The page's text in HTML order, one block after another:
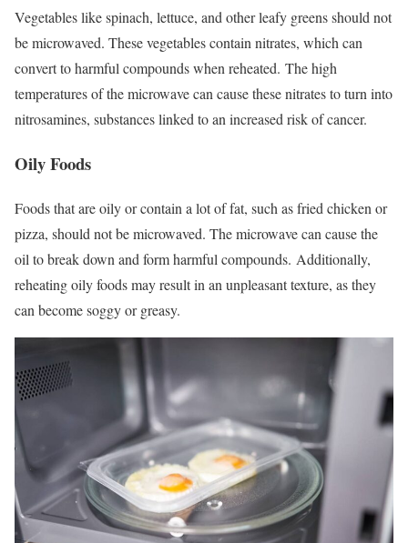
Vegetables like spinach, lettuce, and other leafy greens should not
be microwaved. These vegetables contain nitrates, which can
convert to harmful compounds when reheated. The high
temperatures of the microwave can cause these nitrates to turn into
nitrosamines, substances linked to an increased risk of cancer.
Oily Foods
Foods that are oily or contain a lot of fat, such as fried chicken or
pizza, should not be microwaved. The microwave can cause the
oil to break down and form harmful compounds. Additionally,
reheating oily foods may result in an unpleasant texture, as they
can become soggy or greasy.